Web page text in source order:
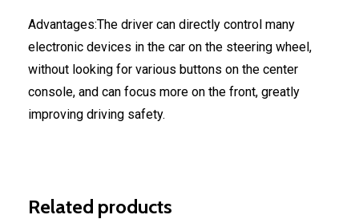
Advantages:The driver can directly control many
electronic devices in the car on the steering wheel,
without looking for various buttons on the center
console, and can focus more on the front, greatly
improving driving safety.
Related products